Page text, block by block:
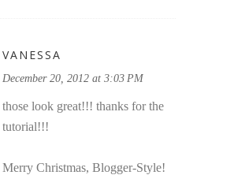
VANESSA
December 20, 2012 at 3:03 PM
those look great!!! thanks for the
tutorial!!!
Merry Christmas, Blogger-Style!